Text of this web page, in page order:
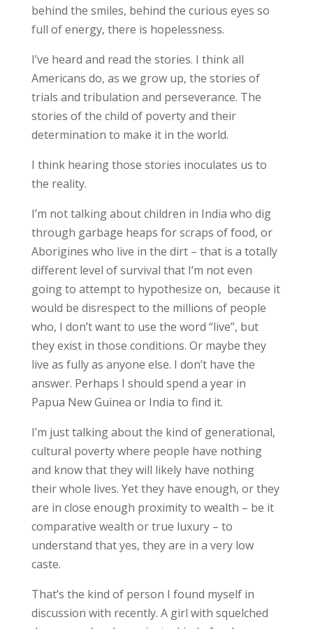
behind the smiles, behind the curious eyes so
full of energy, there is hopelessness.
I’ve heard and read the stories. I think all
Americans do, as we grow up, the stories of
trials and tribulation and perseverance. The
stories of the child of poverty and their
determination to make it in the world.
I think hearing those stories inoculates us to
the reality.
I’m not talking about children in India who dig
through garbage heaps for scraps of food, or
Aborigines who live in the dirt – that is a totally
different level of survival that I’m not even
going to attempt to hypothesize on, because it
would be disrespect to the millions of people
who, I don’t want to use the word “live”, but
they exist in those conditions. Or maybe they
live as fully as anyone else. I don’t have the
answer. Perhaps I should spend a year in
Papua New Guinea or India to find it.
I’m just talking about the kind of generational,
cultural poverty where people have nothing
and know that they will likely have nothing
their whole lives. Yet they have enough, or they
are in close enough proximity to wealth – be it
comparative wealth or true luxury – to
understand that yes, they are in a very low
caste.
That’s the kind of person I found myself in
discussion with recently. A girl with squelched